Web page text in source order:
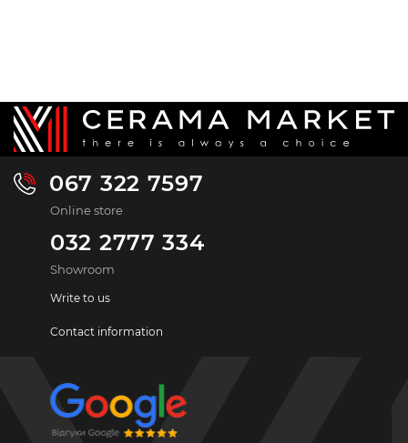
067 322 7597
Online store
032 2777 334
Showroom
Write to us
Contact information